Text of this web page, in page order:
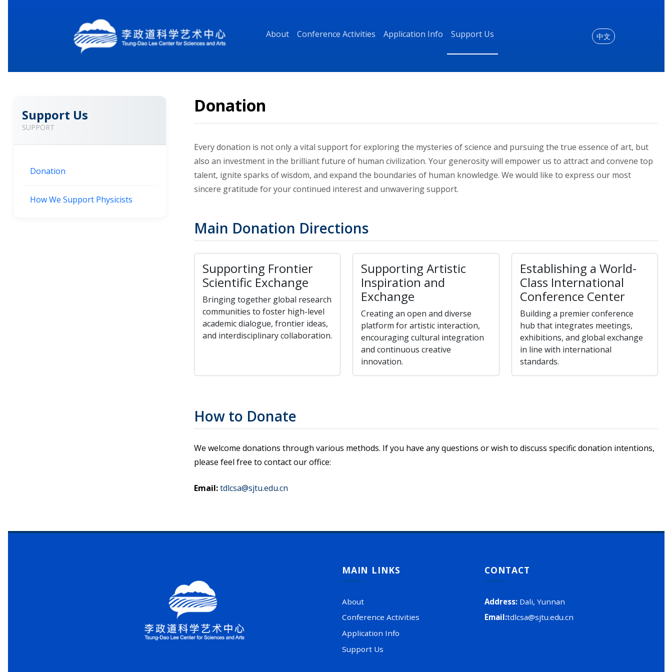
About Conference Activities Application Info Support Us 中文
Support Us
SUPPORT
Donation
How We Support Physicists
Donation
Every donation is not only a vital support for exploring the mysteries of science and pursuing the true essence of art, but
also an investment in the brilliant future of human civilization. Your generosity will empower us to attract and convene top
talent, ignite sparks of wisdom, and expand the boundaries of human knowledge. We would like to express our most
sincere gratitude for your continued interest and unwavering support.
Main Donation Directions
Supporting Frontier
Scientific Exchange
Bringing together global research
communities to foster high-level
academic dialogue, frontier ideas,
and interdisciplinary collaboration.
Supporting Artistic
Inspiration and
Exchange
Creating an open and diverse
platform for artistic interaction,
encouraging cultural integration
and continuous creative
innovation.
Establishing a World-
Class International
Conference Center
Building a premier conference
hub that integrates meetings,
exhibitions, and global exchange
in line with international
standards.
How to Donate
We welcome donations through various methods. If you have any questions or wish to discuss specific donation intentions,
please feel free to contact our office:
Email:tdlcsa@sjtu.edu.cn
MAIN LINKS
About
Conference Activities
Application Info
Support Us
CONTACT
Address: Dali, Yunnan
Email:tdlcsa@sjtu.edu.cn